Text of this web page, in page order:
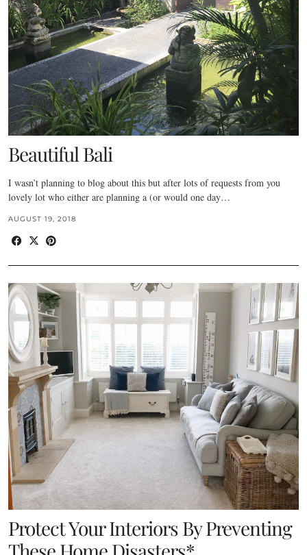
Beautiful Bali
I wasn’t planning to blog about this but after lots of requests from you
lovely lot who either are planning a (or would one day…
AUGUST 19, 2018
Protect Your Interiors By Preventing